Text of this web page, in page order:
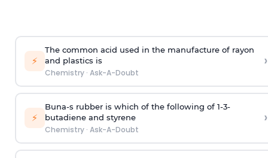
⚡
The common acid used in the manufacture of rayon
and plastics is
Chemistry· Ask-A-Doubt
›
⚡
Buna-s rubber is which of the following of 1-3-
butadiene and styrene
Chemistry· Ask-A-Doubt
›